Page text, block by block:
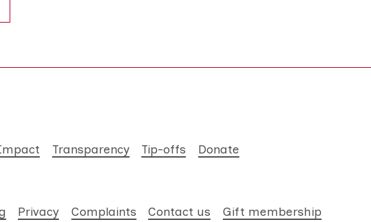
Transparency Tip-offs Donate
Privacy Complaints Contact us Gift membership